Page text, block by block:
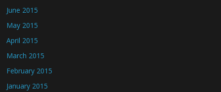
June 2015
May 2015
April 2015
March 2015
February 2015
January 2015